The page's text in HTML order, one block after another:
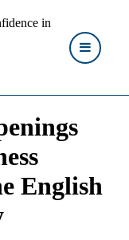
in
English